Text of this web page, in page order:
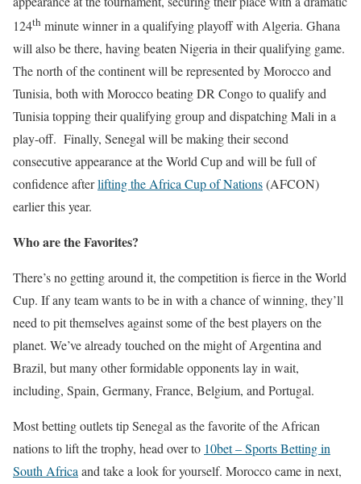
124th minute winner in a qualifying playoff with Algeria. Ghana
will also be there, having beaten Nigeria in their qualifying game.
The north of the continent will be represented by Morocco and
Tunisia, both with Morocco beating DR Congo to qualify and
Tunisia topping their qualifying group and dispatching Mali in a
play-off. Finally, Senegal will be making their second
consecutive appearance at the World Cup and will be full of
confidence afterlifting the Africa Cup of Nations(AFCON)
earlier this year.
Who are the Favorites?
There’s no getting around it, the competition is fierce in the World
Cup. If any team wants to be in with a chance of winning, they’ll
need to pit themselves against some of the best players on the
planet. We’ve already touched on the might of Argentina and
Brazil, but many other formidable opponents lay in wait,
including, Spain, Germany, France, Belgium, and Portugal.
Most betting outlets tip Senegal as the favorite of the African
nations to lift the trophy, head over to 10bet – Sports Betting in
South Africaand take a look for yourself. Morocco came in next,